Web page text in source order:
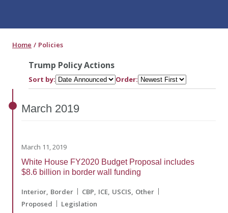
Home Policies
Trump Policy Actions
Sort by: Order:
March 2019
March 11, 2019
White House FY2020 Budget Proposal includes
$8.6 billion in border wall funding
Interior Border CBP ICE USCIS Other
Proposed
Legislation